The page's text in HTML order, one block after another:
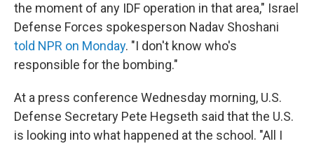
the moment of any IDF operation in that area," Israel
Defense Forces spokesperson Nadav Shoshani
told NPR on Monday. "I don't know who's
responsible for the bombing."
At a press conference Wednesday morning, U.S.
Defense Secretary Pete Hegseth said that the U.S.
is looking into what happened at the school. "All I